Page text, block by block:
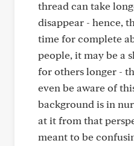
thread can take
disappear - hence,
time for complete
people, it may be a
for others longer -
even be aware of
background is in
at it from that
meant to be